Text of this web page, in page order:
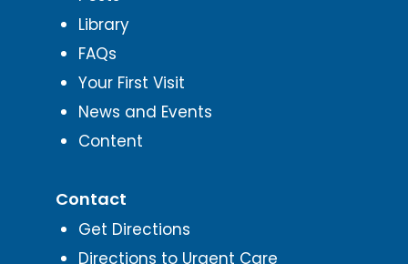
Library
FAQs
Your First Visit
News and Events
Content
Contact
Get Directions
Directions to Urgent Care